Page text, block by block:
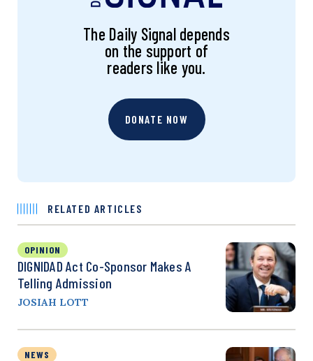
The Daily Signal depends
on the support of
readers like you.
DONATE NOW
RELATED ARTICLES
OPINION
DIGNIDAD Act Co-Sponsor Makes A
Telling Admission
JOSIAH LOTT
NEWS